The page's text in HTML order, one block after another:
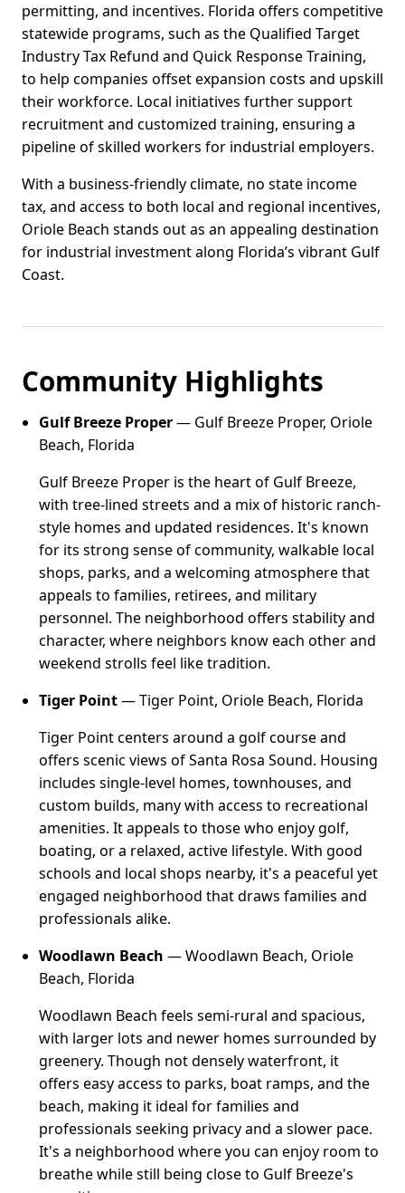
permitting, and incentives. Florida offers competitive
statewide programs, such as the Qualified Target
Industry Tax Refund and Quick Response Training,
to help companies offset expansion costs and upskill
their workforce. Local initiatives further support
recruitment and customized training, ensuring a
pipeline of skilled workers for industrial employers.
With a business-friendly climate, no state income
tax, and access to both local and regional incentives,
Oriole Beach stands out as an appealing destination
for industrial investment along Florida’s vibrant Gulf
Coast.
Community Highlights
Gulf Breeze Proper— Gulf Breeze Proper, Oriole
Beach, Florida
Gulf Breeze Proper is the heart of Gulf Breeze,
with tree-lined streets and a mix of historic ranch-
style homes and updated residences. It's known
for its strong sense of community, walkable local
shops, parks, and a welcoming atmosphere that
appeals to families, retirees, and military
personnel. The neighborhood offers stability and
character, where neighbors know each other and
weekend strolls feel like tradition.
Tiger Point— Tiger Point, Oriole Beach, Florida
Tiger Point centers around a golf course and
offers scenic views of Santa Rosa Sound. Housing
includes single-level homes, townhouses, and
custom builds, many with access to recreational
amenities. It appeals to those who enjoy golf,
boating, or a relaxed, active lifestyle. With good
schools and local shops nearby, it's a peaceful yet
engaged neighborhood that draws families and
professionals alike.
Woodlawn Beach — Woodlawn Beach, Oriole
Beach, Florida
Woodlawn Beach feels semi-rural and spacious,
with larger lots and newer homes surrounded by
greenery. Though not densely waterfront, it
offers easy access to parks, boat ramps, and the
beach, making it ideal for families and
professionals seeking privacy and a slower pace.
It's a neighborhood where you can enjoy room to
breathe while still being close to Gulf Breeze's